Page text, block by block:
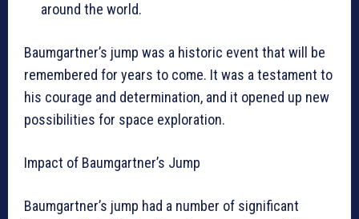
around the world.
Baumgartner’s jump was a historic event that will be
remembered for years to come. It was a testament to
his courage and determination, and it opened up new
possibilities for space exploration.
Impact of Baumgartner’s Jump
Baumgartner’s jump had a number of significant